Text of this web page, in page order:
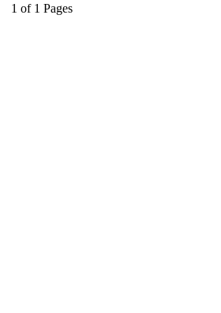
1 of 1 Pages